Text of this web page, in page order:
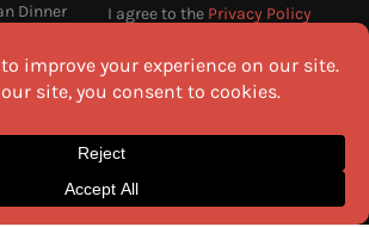
Dinner
I agree to the Privacy Policy
SEND ME THE RECIPES
All Rights Reserved.